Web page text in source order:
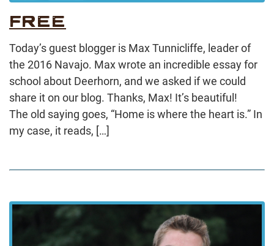
FREE
Today’s guest blogger is Max Tunnicliffe, leader of
the 2016 Navajo. Max wrote an incredible essay for
school about Deerhorn, and we asked if we could
share it on our blog. Thanks, Max! It’s beautiful!
The old saying goes, “Home is where the heart is.” In
my case, it reads, […]